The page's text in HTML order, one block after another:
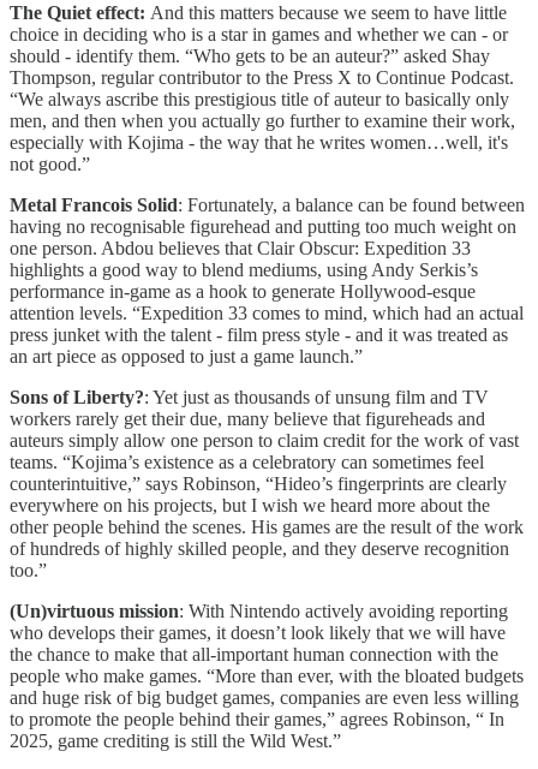
The Quiet effect: And this matters because we seem to have little
choice in deciding who is a star in games and whether we can - or
should - identify them. “Who gets to be an auteur?” asked Shay
Thompson, regular contributor to the Press X to Continue Podcast.
“We always ascribe this prestigious title of auteur to basically only
men, and then when you actually go further to examine their work,
especially with Kojima - the way that he writes women…well, it's
not good.”
Metal Francois Solid: Fortunately, a balance can be found between
having no recognisable figurehead and putting too much weight on
one person. Abdou believes that Clair Obscur: Expedition 33
highlights a good way to blend mediums, using Andy Serkis’s
performance in-game as a hook to generate Hollywood-esque
attention levels. “Expedition 33 comes to mind, which had an actual
press junket with the talent - film press style - and it was treated as
an art piece as opposed to just a game launch.”
Sons of Liberty?: Yet just as thousands of unsung film and TV
workers rarely get their due, many believe that figureheads and
auteurs simply allow one person to claim credit for the work of vast
teams. “Kojima’s existence as a celebratory can sometimes feel
counterintuitive,” says Robinson, “Hideo’s fingerprints are clearly
everywhere on his projects, but I wish we heard more about the
other people behind the scenes. His games are the result of the work
of hundreds of highly skilled people, and they deserve recognition
too.”
(Un)virtuous mission: With Nintendo actively avoiding reporting
who develops their games, it doesn’t look likely that we will have
the chance to make that all-important human connection with the
people who make games. “More than ever, with the bloated budgets
and huge risk of big budget games, companies are even less willing
to promote the people behind their games,” agrees Robinson, “ In
2025, game crediting is still the Wild West.”